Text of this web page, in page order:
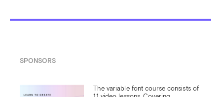
SPONSORS
The variable font course consists of